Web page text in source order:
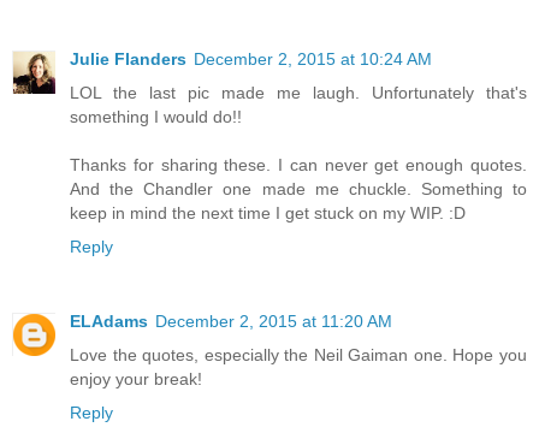
Julie Flanders December 2, 2015 at 10:24 AM
LOL the last pic made me laugh. Unfortunately that's
something I would do!!
Thanks for sharing these. I can never get enough quotes.
And the Chandler one made me chuckle. Something to
keep in mind the next time I get stuck on my WIP. :D
Reply
ELAdams December 2, 2015 at 11:20 AM
Love the quotes, especially the Neil Gaiman one. Hope you
enjoy your break!
Reply